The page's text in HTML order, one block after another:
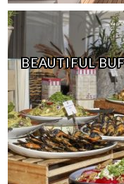
BEAUTIFUL